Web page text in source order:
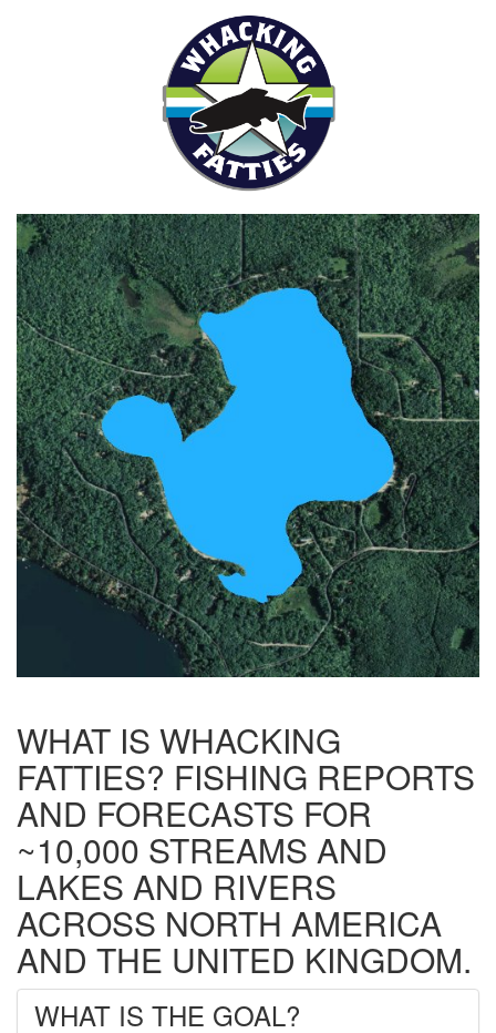
WHAT IS WHACKING
FATTIES? FISHING REPORTS
AND FORECASTS FOR
~10,000 STREAMS AND
LAKES AND RIVERS
ACROSS NORTH AMERICA
AND THE UNITED KINGDOM.
WHAT IS THE GOAL?